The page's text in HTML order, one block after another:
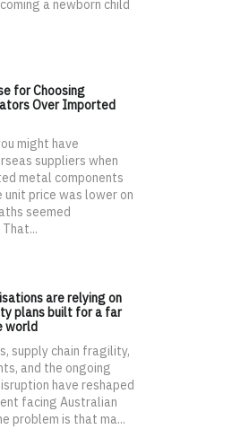
a newborn child
for Choosing
Over Imported
might have
suppliers when
metal components
unit price was lower on
seemed
are relying on
plans built for a far
world
supply chain fragility,
and the ongoing
have reshaped
facing Australian
problem is that ma...